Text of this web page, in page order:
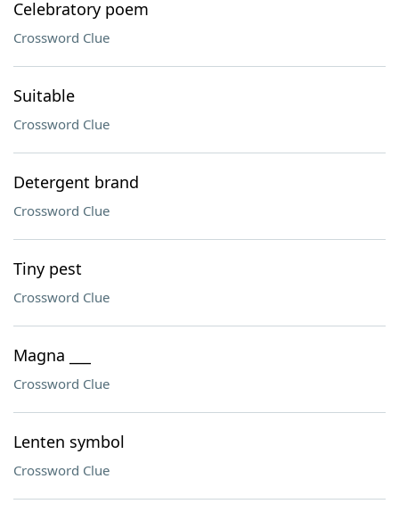
Celebratory poem
Crossword Clue
Suitable
Crossword Clue
Detergent brand
Crossword Clue
Tiny pest
Crossword Clue
Magna ___
Crossword Clue
Lenten symbol
Crossword Clue